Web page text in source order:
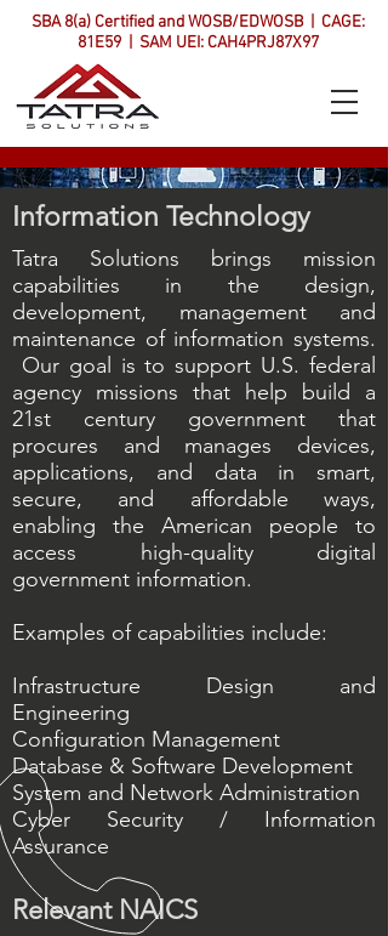
SBA 8(a) Certified and WOSB/EDWOSB | CAGE:
81E59 | SAM UEI: CAH4PRJ87X97
Information Technology
Tatra Solutions brings mission
capabilities in the design,
development, management and
maintenance of information systems.
Our goal is to support U.S. federal
agency missions that help build a
21st century government that
procures and manages devices,
applications, and data in smart,
secure, and affordable ways,
enabling the American people to
access high-quality digital
government information.
Examples of capabilities include:
Infrastructure Design and
Engineering
Configuration Management
Database & Software Development
System and Network Administration
Cyber Security / Information
Assurance
Relevant NAICS